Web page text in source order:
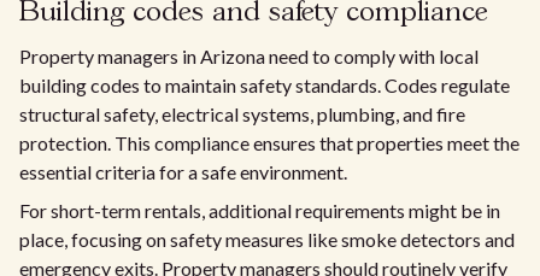
Building codes and safety compliance
Property managers in Arizona need to comply with local
building codes to maintain safety standards. Codes regulate
structural safety, electrical systems, plumbing, and fire
protection. This compliance ensures that properties meet the
essential criteria for a safe environment.
For short-term rentals, additional requirements might be in
place, focusing on safety measures like smoke detectors and
emergency exits. Property managers should routinely verify